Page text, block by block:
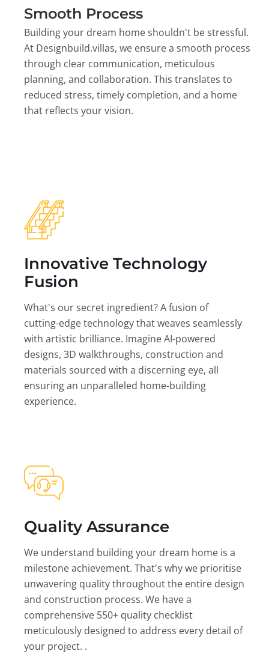
Smooth Process
Building your dream home shouldn't be stressful.
At Designbuild.villas, we ensure a smooth process
through clear communication, meticulous
planning, and collaboration. This translates to
reduced stress, timely completion, and a home
that reflects your vision.
Innovative Technology
Fusion
What's our secret ingredient? A fusion of
cutting-edge technology that weaves seamlessly
with artistic brilliance. Imagine AI-powered
designs, 3D walkthroughs, construction and
materials sourced with a discerning eye, all
ensuring an unparalleled home-building
experience.
Quality Assurance
We understand building your dream home is a
milestone achievement. That's why we prioritise
unwavering quality throughout the entire design
and construction process. We have a
comprehensive 550+ quality checklist
meticulously designed to address every detail of
your project. .